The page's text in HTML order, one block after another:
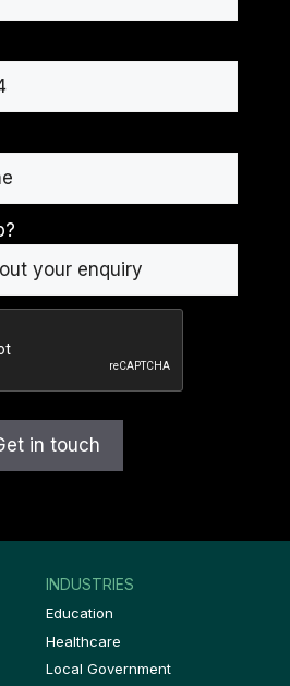
INDUSTRIES
Education
Healthcare
Local Government